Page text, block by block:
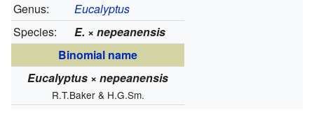
Genus:
Eucalyptus
Species:
E. × nepeanensis
Binomial name
Eucalyptus × nepeanensis
R.T.Baker & H.G.Sm.